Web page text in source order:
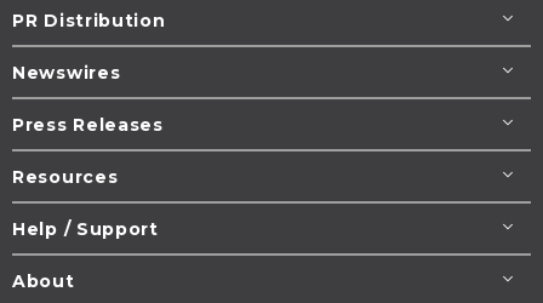
PR Distribution
Newswires
Press Releases
Resources
Help / Support
About